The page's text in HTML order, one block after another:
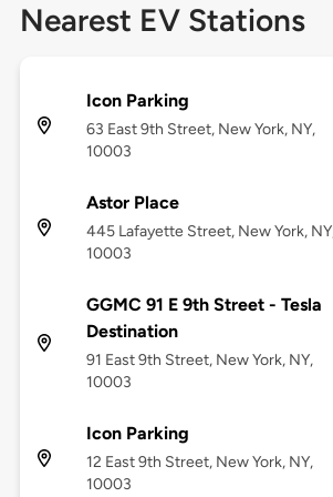
Nearest EV Stations
Icon Parking
63 East 9th Street, New York, NY,
10003
Astor Place
445 Lafayette Street, New York,
10003
GGMC 91 E 9th Street - Tesla
Destination
91 East 9th Street, New York, NY,
10003
Icon Parking
12 East 9th Street, New York, NY,
10003